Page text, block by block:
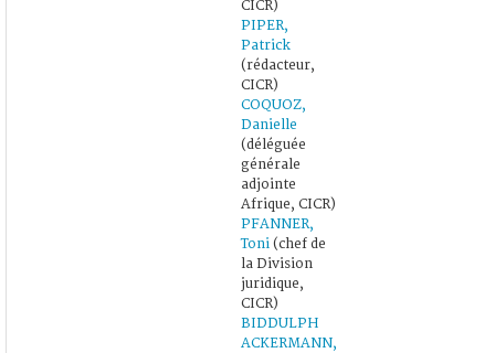
CICR)
PIPER,
Patrick
(rédacteur,
CICR)
COQUOZ,
Danielle
(déléguée
générale
adjointe
Afrique, CICR)
PFANNER,
Toni (chef de
la Division
juridique,
CICR)
BIDDULPH
ACKERMANN,